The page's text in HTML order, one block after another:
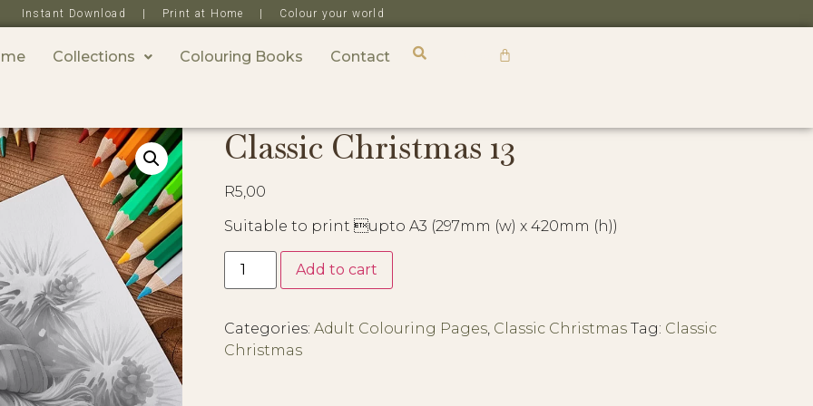
Instant Download | Print at Home | Colour your world
Collections Colouring Books Contact
Classic Christmas 13
R5,00
Suitable to print upto A3 (297mm (w) x 420mm (h))
Add to cart
Categories: Adult Colouring Pages, Classic Christmas Tag: Classic
Christmas